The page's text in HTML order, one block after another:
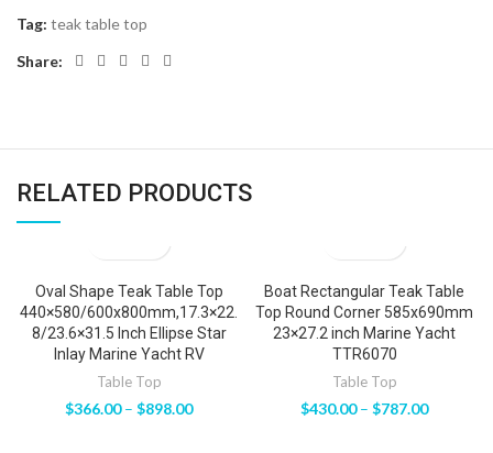
Tag: teak table top
Share:
RELATED PRODUCTS
Oval Shape Teak Table Top
440×580/600x800mm,17.3×22.
8/23.6×31.5 Inch Ellipse Star
Inlay Marine Yacht RV
Table Top
$366.00 – $898.00
Boat Rectangular Teak Table
Top Round Corner 585x690mm
23×27.2 inch Marine Yacht
TTR6070
Table Top
$430.00 – $787.00